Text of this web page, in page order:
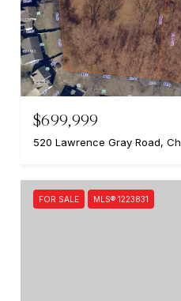
$699,999
520 Lawrence Gray Road,
FOR SALE MLS® 1223831